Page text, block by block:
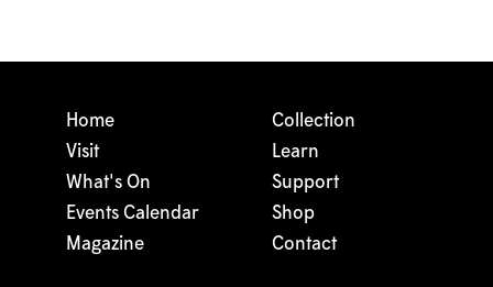
Home
Visit
What's On
Events Calendar
Magazine
Collection
Learn
Support
Shop
Contact